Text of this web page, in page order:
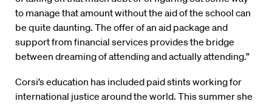
to manage that amount without the aid of the school can
be quite daunting. The offer of an aid package and
support from financial services provides the bridge
between dreaming of attending and actually attending.”
Corsi’s education has included paid stints working for
international justice around the world. This summer she